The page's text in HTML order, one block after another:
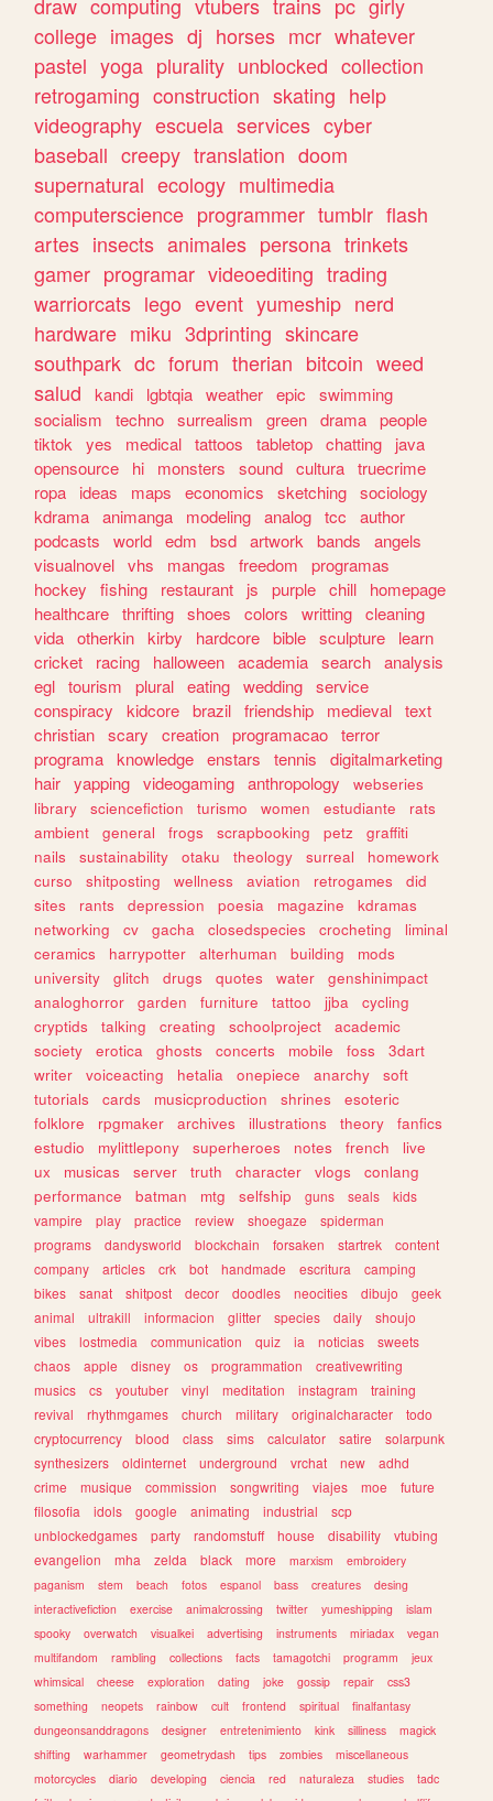
college images dj horses mcr whatever
pastel yoga plurality unblocked collection
retrogaming construction skating help
videography escuela services cyber
baseball creepy translation doom
supernatural ecology multimedia
computerscience programmer tumblr flash
artes insects animales persona trinkets
gamer programar videoediting trading
warriorcats lego event yumeship nerd
hardware miku 3dprinting skincare
southpark dc forum therian bitcoin weed
salud
kandi lgbtqia weather epic
swimming
socialism
techno surrealism green drama people
tiktok
yes medical tattoos tabletop chatting
java
opensource
hi monsters sound cultura truecrime
ropa
ideas maps economics sketching sociology
kdrama animanga modeling analog tcc
author
podcasts
world edm bsd artwork bands
angels
visualnovel vhs mangas freedom
programas
hockey
fishing restaurant js purple chill
homepage
healthcare thrifting shoes colors writting cleaning
vida otherkin kirby hardcore bible sculpture
learn
cricket
racing halloween academia search analysis
egl tourism plural eating wedding service
conspiracy
kidcore brazil friendship medieval text
christian scary creation programacao terror
programa knowledge enstars tennis
digitalmarketing
hair yapping videogaming anthropology
webseries
library
sciencefiction turismo women estudiante
rats
ambient
general frogs scrapbooking petz
graffiti
nails
sustainability otaku theology surreal
homework
curso
shitposting wellness aviation retrogames
did
sites
rants depression poesia magazine
kdramas
networking
cv gacha closedspecies crocheting
liminal
ceramics
harrypotter alterhuman building
mods
university
glitch drugs quotes water
genshinimpact
analoghorror
garden furniture tattoo jjba
cycling
cryptids
talking creating schoolproject
academic
society
erotica ghosts concerts mobile foss
3dart
writer
voiceacting hetalia onepiece anarchy
soft
tutorials
cards musicproduction shrines
esoteric
folklore
rpgmaker archives illustrations theory
fanfics
estudio
mylittlepony superheroes notes french
live
ux
musicas server truth character vlogs
conlang
performance
batman mtg selfship guns seals
kids
vampire
play practice review shoegaze
spiderman
programs
dandysworld blockchain forsaken startrek
content
company
articles crk bot handmade escritura
camping
bikes
sanat shitpost decor doodles neocities dibujo
geek
animal
ultrakill informacion glitter species daily
shoujo
vibes
lostmedia communication quiz ia noticias
sweets
chaos
apple disney os programmation
creativewriting
musics
cs youtuber vinyl meditation instagram
training
revival
rhythmgames church military originalcharacter
todo
cryptocurrency
blood class sims calculator satire
solarpunk
synthesizers
oldinternet underground vrchat new
adhd
crime
musique commission songwriting viajes moe
future
filosofia
idols google animating industrial
scp
unblockedgames
party randomstuff house disability
vtubing
evangelion
mha zelda black more marxism
embroidery
paganism
stem beach fotos espanol bass creatures
desing
interactivefiction
exercise animalcrossing twitter yumeshipping
islam
spooky
overwatch visualkei advertising instruments miriadax
vegan
multifandom
rambling collections facts tamagotchi programm
jeux
whimsical
cheese exploration dating joke gossip repair
css3
something
neopets rainbow cult frontend spiritual
finalfantasy
dungeonsanddragons
designer entretenimiento kink silliness
magick
shifting
warhammer geometrydash tips zombies
miscellaneous
motorcycles
diario developing ciencia red naturaleza studies
tadc